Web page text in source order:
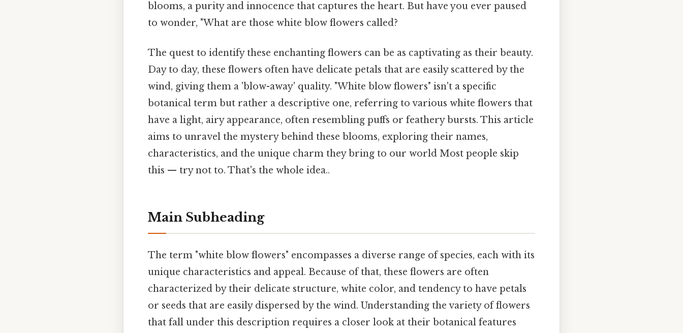
blooms, a purity and innocence that captures the heart. But have you ever paused
to wonder, "What are those white blow flowers called?
The quest to identify these enchanting flowers can be as captivating as their beauty.
Day to day, these flowers often have delicate petals that are easily scattered by the
wind, giving them a 'blow-away' quality. "White blow flowers" isn't a specific
botanical term but rather a descriptive one, referring to various white flowers that
have a light, airy appearance, often resembling puffs or feathery bursts. This article
aims to unravel the mystery behind these blooms, exploring their names,
characteristics, and the unique charm they bring to our world Most people skip
this — try not to. That's the whole idea..
Main Subheading
The term "white blow flowers" encompasses a diverse range of species, each with its
unique characteristics and appeal. Because of that, these flowers are often
characterized by their delicate structure, white color, and tendency to have petals
or seeds that are easily dispersed by the wind. Understanding the variety of flowers
that fall under this description requires a closer look at their botanical features